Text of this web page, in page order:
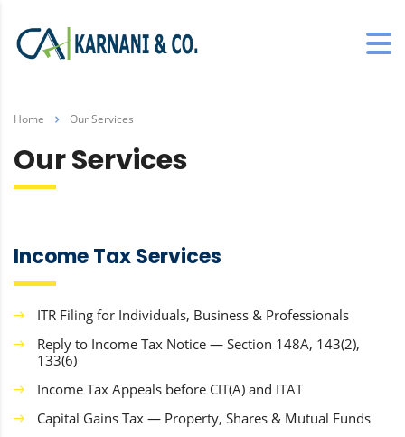
Home Our Services
Our Services
Income Tax Services
ITR Filing for Individuals, Business & Professionals
Reply to Income Tax Notice — Section 148A, 143(2),
133(6)
Income Tax Appeals before CIT(A) and ITAT
Capital Gains Tax — Property, Shares & Mutual Funds